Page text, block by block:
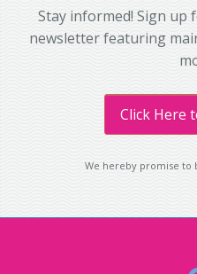
Stay informed! Sign up
newsletter featuring
Click Here
We hereby promise to